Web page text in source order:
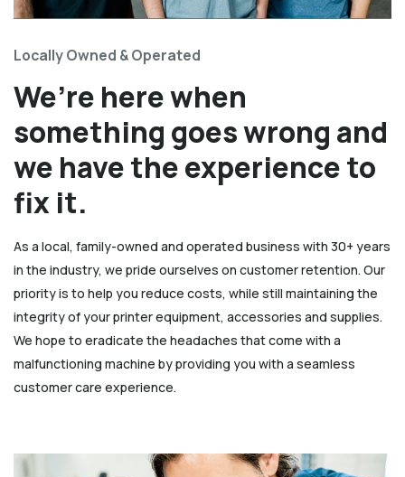
Locally Owned & Operated
We’re here when
something goes wrong and
we have the experience to
fix it.
As a local, family-owned and operated business with 30+ years
in the industry, we pride ourselves on customer retention. Our
priority is to help you reduce costs, while still maintaining the
integrity of your printer equipment, accessories and supplies.
We hope to eradicate the headaches that come with a
malfunctioning machine by providing you with a seamless
customer care experience.